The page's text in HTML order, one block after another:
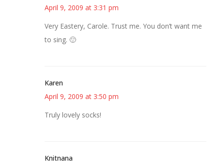
April 9, 2009 at 3:31 pm
Very Eastery, Carole. Trust me. You don’t want me
to sing. 🙂
Karen
April 9, 2009 at 3:50 pm
Truly lovely socks!
Knitnana